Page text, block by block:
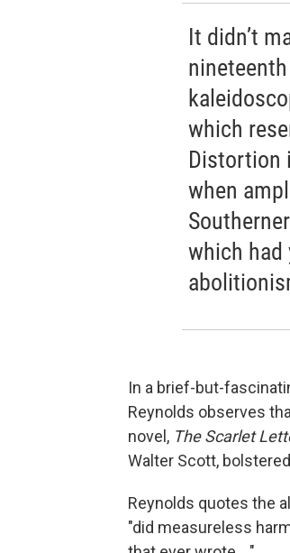
It didn’t
which
Distortion
when
which had
In a brief-but-
Reynolds observes
novel, The Scarlet
Walter Scott,
Reynolds quotes the
"did measureless